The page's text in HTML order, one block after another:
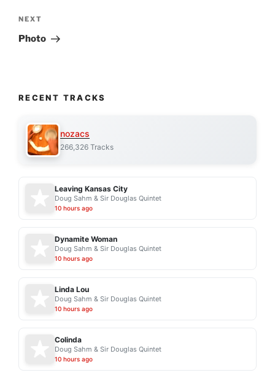
Next
Post
NEXT
Photo
RECENT TRACKS
nozacs
266,326 Tracks
Leaving Kansas City
Doug Sahm & Sir Douglas Quintet
10 hours ago
Dynamite Woman
Doug Sahm & Sir Douglas Quintet
10 hours ago
Linda Lou
Doug Sahm & Sir Douglas Quintet
10 hours ago
Colinda
Doug Sahm & Sir Douglas Quintet
10 hours ago